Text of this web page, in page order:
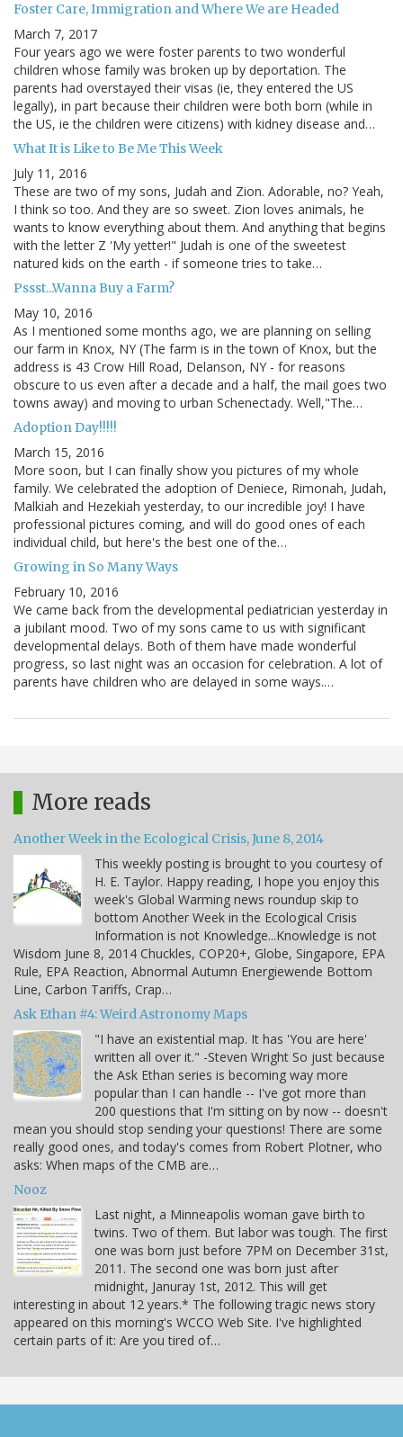
Foster Care, Immigration and Where We are Headed
March 7, 2017
Four years ago we were foster parents to two wonderful
children whose family was broken up by deportation. The
parents had overstayed their visas (ie, they entered the US
legally), in part because their children were both born (while in
the US, ie the children were citizens) with kidney disease and…
What It is Like to Be Me This Week
July 11, 2016
These are two of my sons, Judah and Zion. Adorable, no? Yeah,
I think so too. And they are so sweet. Zion loves animals, he
wants to know everything about them. And anything that begins
with the letter Z 'My yetter!" Judah is one of the sweetest
natured kids on the earth - if someone tries to take…
Pssst...Wanna Buy a Farm?
May 10, 2016
As I mentioned some months ago, we are planning on selling
our farm in Knox, NY (The farm is in the town of Knox, but the
address is 43 Crow Hill Road, Delanson, NY - for reasons
obscure to us even after a decade and a half, the mail goes two
towns away) and moving to urban Schenectady. Well,"The…
Adoption Day!!!!!
March 15, 2016
More soon, but I can finally show you pictures of my whole
family. We celebrated the adoption of Deniece, Rimonah, Judah,
Malkiah and Hezekiah yesterday, to our incredible joy! I have
professional pictures coming, and will do good ones of each
individual child, but here's the best one of the…
Growing in So Many Ways
February 10, 2016
We came back from the developmental pediatrician yesterday in
a jubilant mood. Two of my sons came to us with significant
developmental delays. Both of them have made wonderful
progress, so last night was an occasion for celebration. A lot of
parents have children who are delayed in some ways.…
More reads
Another Week in the Ecological Crisis, June 8, 2014
This weekly posting is brought to you courtesy of
H. E. Taylor. Happy reading, I hope you enjoy this
week's Global Warming news roundup skip to
bottom Another Week in the Ecological Crisis
Information is not Knowledge...Knowledge is not
Wisdom June 8, 2014 Chuckles, COP20+, Globe, Singapore, EPA
Rule, EPA Reaction, Abnormal Autumn Energiewende Bottom
Line, Carbon Tariffs, Crap…
Ask Ethan #4: Weird Astronomy Maps
"I have an existential map. It has 'You are here'
written all over it." -Steven Wright So just because
the Ask Ethan series is becoming way more
popular than I can handle -- I've got more than
200 questions that I'm sitting on by now -- doesn't
mean you should stop sending your questions! There are some
really good ones, and today's comes from Robert Plotner, who
asks: When maps of the CMB are…
Nooz
Last night, a Minneapolis woman gave birth to
twins. Two of them. But labor was tough. The first
one was born just before 7PM on December 31st,
2011. The second one was born just after
midnight, Januray 1st, 2012. This will get
interesting in about 12 years.* The following tragic news story
appeared on this morning's WCCO Web Site. I've highlighted
certain parts of it: Are you tired of…